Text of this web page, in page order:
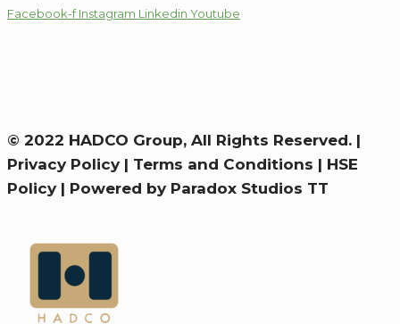
Facebook-f Instagram Linkedin Youtube
© 2022 HADCO Group, All Rights Reserved. |
Privacy Policy | Terms and Conditions | HSE
Policy | Powered by Paradox Studios TT